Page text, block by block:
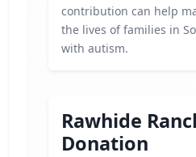
contribution can help
the lives of families in
with autism.
Rawhide
Donation